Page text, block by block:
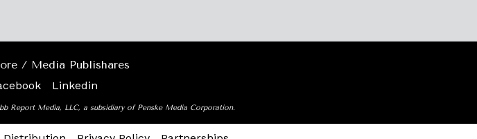
/ Media Publishares
Linkedin
Report Media, LLC, a subsidiary of Penske Media Corporation.